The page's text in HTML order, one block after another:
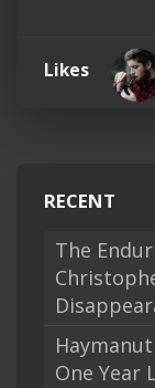
Likes
RECENT
The
One Year